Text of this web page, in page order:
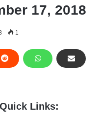
17, 2018
1
Quick Links: